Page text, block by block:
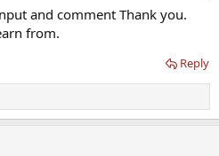
and comment Thank you.
from.
Reply